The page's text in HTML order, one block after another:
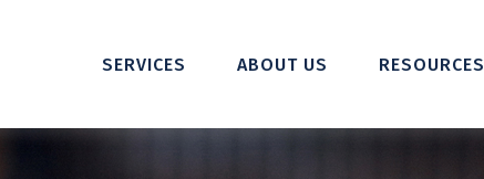
SERVICES ABOUT US RESOURCES